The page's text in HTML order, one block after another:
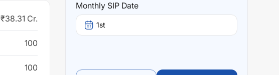
₹38.31 Cr.
100
100
Monthly SIP Date
1st